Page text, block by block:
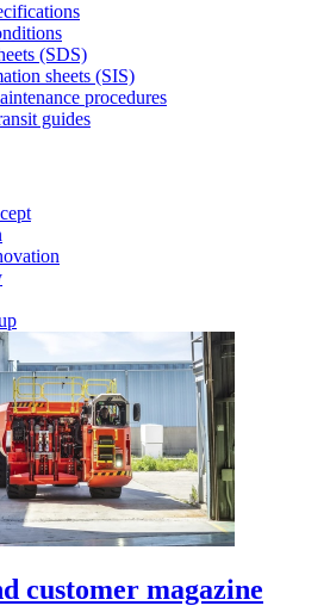
(SDS)
sheets (SIS)
procedures
guides
customer magazine